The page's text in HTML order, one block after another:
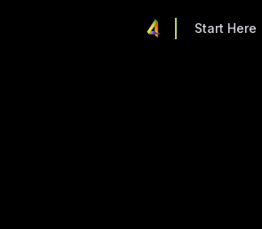
Start Here